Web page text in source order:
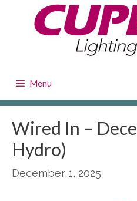
content
Menu
Wired In –
Hydro)
December 1, 2025